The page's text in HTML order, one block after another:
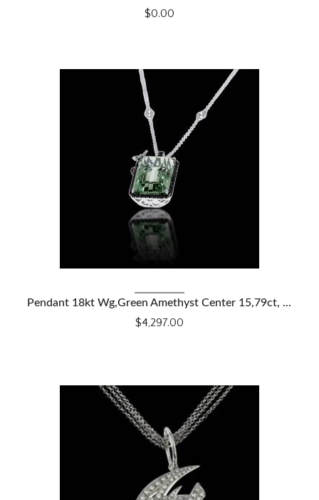
$0.00
Pendant 18kt Wg,Green Amethyst Center 15,79ct, ...
$4,297.00
VIEW DETAILS